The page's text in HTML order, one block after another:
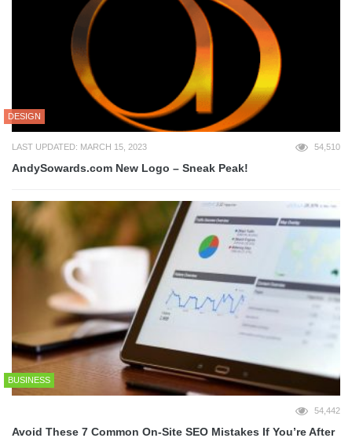
DESIGN
LAST UPDATED: MARCH 15, 2023 54,510
AndySowards.com New Logo – Sneak Peak!
BUSINESS
54,442
Avoid These 7 Common On-Site SEO Mistakes If You’re After